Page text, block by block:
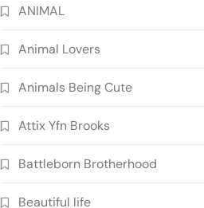
ANIMAL
Animal Lovers
Animals Being Cute
Attix Yfn Brooks
Battleborn Brotherhood
Beautiful life